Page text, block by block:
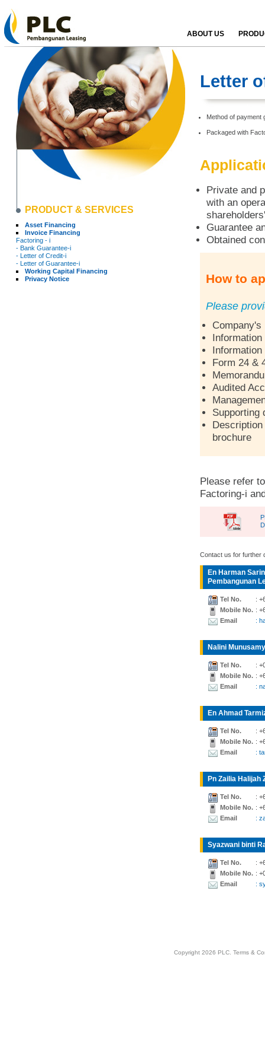
ABOUT US
PRODUCT & SERVICES
Asset Financing
Invoice Financing
Factoring - i
- Bank Guarantee-i
- Letter of Credit-i
- Letter of Guarantee-i
Working Capital Financing
Privacy Notice
Letter
Method of payment
Packaged with
Private and
with an
Guarantee
Obtained
How to
Please
Company's
Form 24 &
Audited
Supporting
brochure
Please refer
Factoring-i
Contact us for further
En Harman
Pembangunan
Tel No.
:
Mobile No. :
Email
:
Nalini
Tel No.
:
Mobile No. :
Email
:
En Ahmad
Tel No.
:
Mobile No. :
Email
:
Pn Zailia Halijah
Tel No.
:
Mobile No. :
Email
:
Syazwani binti
Tel No.
:
Mobile No. :
Email
:
Copyright 2026 PLC. Terms &